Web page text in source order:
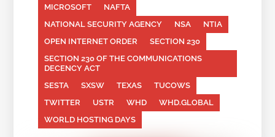
MICROSOFT
NAFTA
NATIONAL SECURITY AGENCY
NSA
NTIA
OPEN INTERNET ORDER
SECTION 230
SECTION 230 OF THE COMMUNICATIONS
DECENCY ACT
SESTA
SXSW TEXAS
TUCOWS
TWITTER
USTR WHD
WHD.GLOBAL
WORLD HOSTING DAYS